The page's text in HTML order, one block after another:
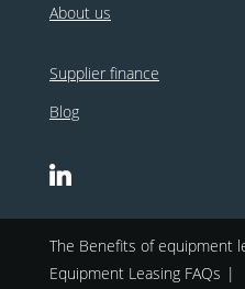
About us
Supplier finance
Blog
The Benefits of equipment
Equipment Leasing FAQs